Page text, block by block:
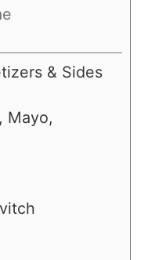
& Sides
Mayo,